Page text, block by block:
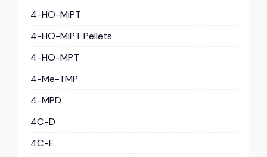
4-HO-MiPT
4-HO-MiPT Pellets
4-HO-MPT
4-Me-TMP
4-MPD
4C-D
4C-E